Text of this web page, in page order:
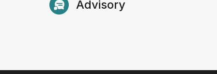
using our in-house power market
Advisory